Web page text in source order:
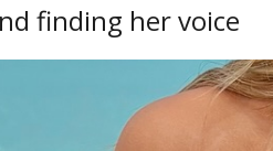
finding her voice